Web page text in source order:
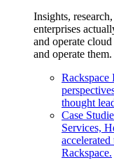
Insights,
enterprises
and operate
and operate them.
Rackspace
thought
Case
Services,
Rackspace.